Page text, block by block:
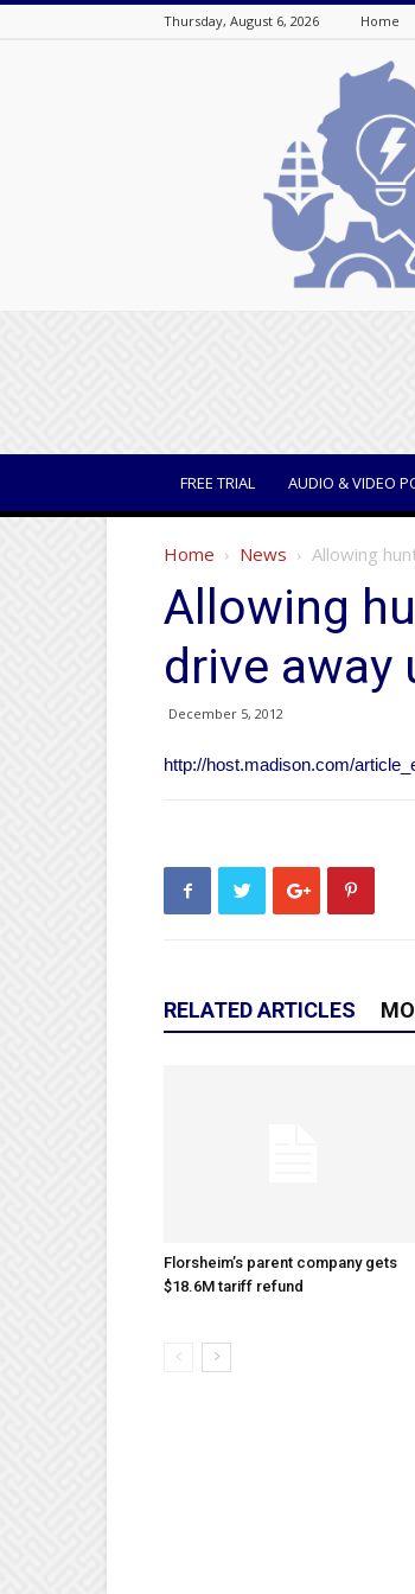
Thursday, August 6, 2026 Home
FREE TRIAL AUDIO & VIDEO
Home News Allowing
Allowing
drive away
December 5, 2012
http://host.madison.com/
RELATED ARTICLES
Florsheim’s parent company gets
$18.6M tariff refund